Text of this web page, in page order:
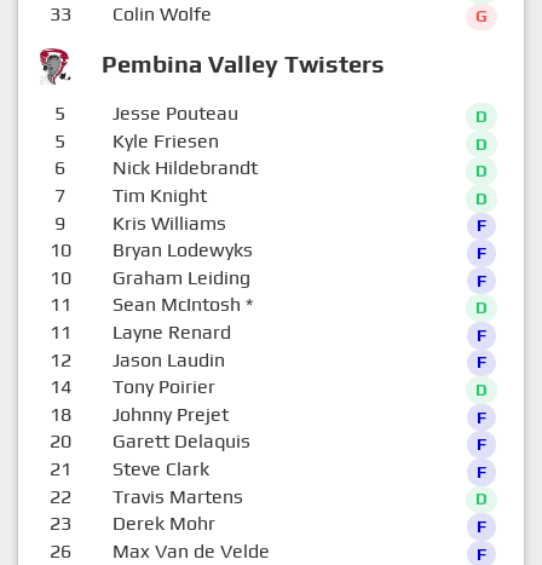
Pembina Valley Twisters
33 Colin Wolfe G
5 Jesse Pouteau D
5 Kyle Friesen D
6 Nick Hildebrandt D
7 Tim Knight D
9 Kris Williams F
10 Bryan Lodewyks F
10 Graham Leiding F
11 Sean McIntosh * D
11 Layne Renard F
12 Jason Laudin F
14 Tony Poirier D
18 Johnny Prejet F
20 Garett Delaquis F
21 Steve Clark F
22 Travis Martens D
23 Derek Mohr F
26 Max Van de Velde F